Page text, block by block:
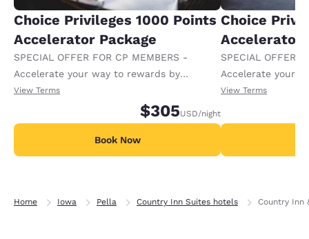
Choice Privileges 1000 Points
Accelerator Package
SPECIAL OFFER FOR CP MEMBERS -
Accelerate your way to rewards by
receiving an extra 1,000 points per night.
View Terms
$305USD/night
Book Now
Choice
Accelerator
SPECIAL OFFER
Accelerate your
receiving an
View Terms
Home Iowa Pella Country Inn Suites hotels Country Inn